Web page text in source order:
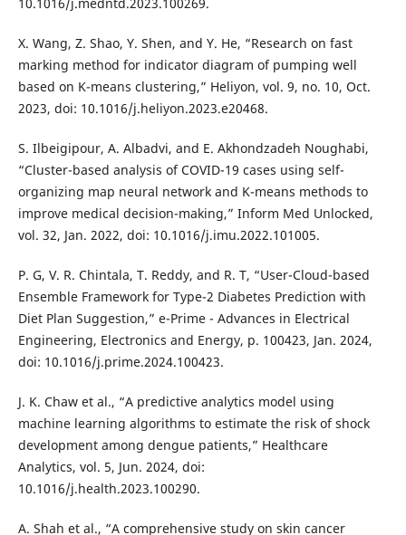
X. Wang, Z. Shao, Y. Shen, and Y. He, “Research on fast
marking method for indicator diagram of pumping well
based on K-means clustering,” Heliyon, vol. 9, no. 10, Oct.
2023, doi: 10.1016/j.heliyon.2023.e20468.
S. Ilbeigipour, A. Albadvi, and E. Akhondzadeh Noughabi,
“Cluster-based analysis of COVID-19 cases using self-
organizing map neural network and K-means methods to
improve medical decision-making,” Inform Med Unlocked,
vol. 32, Jan. 2022, doi: 10.1016/j.imu.2022.101005.
P. G, V. R. Chintala, T. Reddy, and R. T, “User-Cloud-based
Ensemble Framework for Type-2 Diabetes Prediction with
Diet Plan Suggestion,” e-Prime - Advances in Electrical
Engineering, Electronics and Energy, p. 100423, Jan. 2024,
doi: 10.1016/j.prime.2024.100423.
J. K. Chaw et al., “A predictive analytics model using
machine learning algorithms to estimate the risk of shock
development among dengue patients,” Healthcare
Analytics, vol. 5, Jun. 2024, doi:
10.1016/j.health.2023.100290.
A. Shah et al., “A comprehensive study on skin cancer